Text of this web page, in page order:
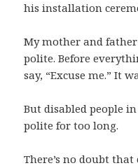
his installation
My mother and
polite. Before
say, “Excuse me.” It
But disabled people
polite for too long.
There’s no doubt